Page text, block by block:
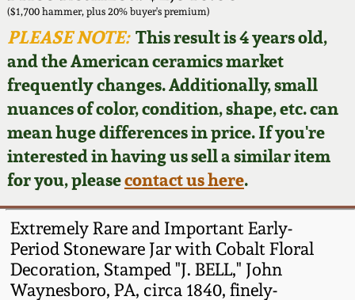
($1,700 hammer, plus 20% buyer's premium)
PLEASE NOTE:This result is 4 years old,
and the American ceramics market
frequently changes. Additionally, small
nuances of color, condition, shape, etc. can
mean huge differences in price. If you're
interested in having us sell a similar item
for you, pleasecontact us here.
Extremely Rare and Important Early-
Period Stoneware Jar with Cobalt Floral
Decoration, Stamped "J. BELL," John
Waynesboro, PA, circa 1840, finely-
Featured Photos
Now Accepting
Consignments
Post-Sale Price Lists
Wahler Collection
Fall 2024
Summer 2024
Spring 2024
Fall 2023
Summer 2023
David Drake Pottery
Edgefield, SC
Stoneware
Baltimore Stoneware
Virginia Stoneware
North Carolina Pottery
Blog